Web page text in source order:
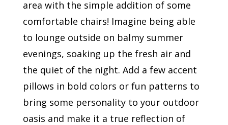
area with the simple addition of some
comfortable chairs! Imagine being able
to lounge outside on balmy summer
evenings, soaking up the fresh air and
the quiet of the night. Add a few accent
pillows in bold colors or fun patterns to
bring some personality to your outdoor
oasis and make it a true reflection of